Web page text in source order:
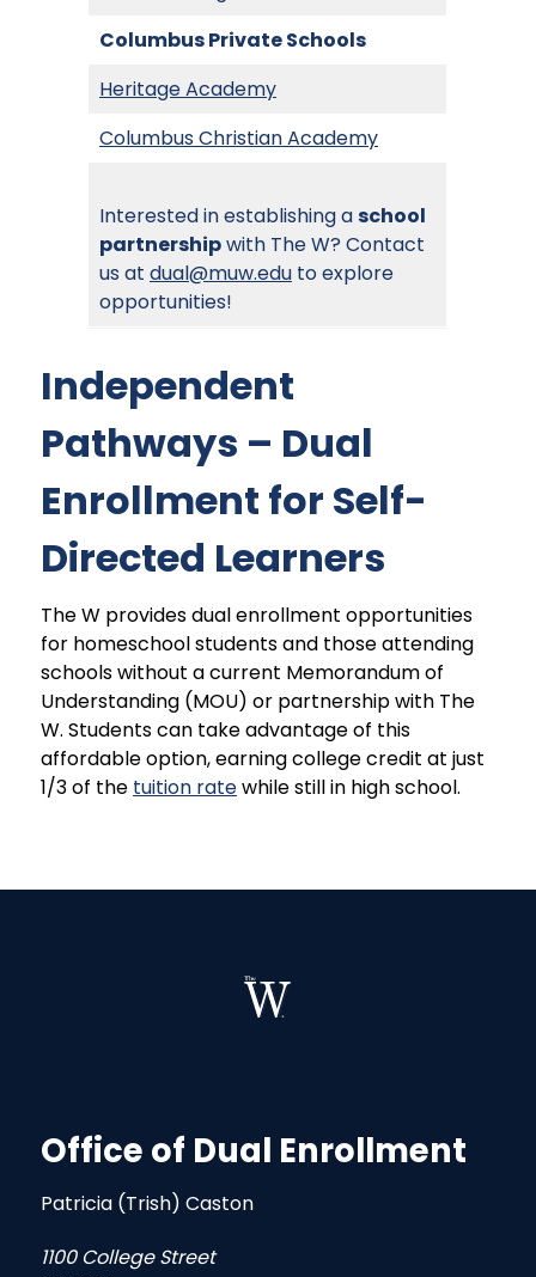
Columbus Private Schools
Heritage Academy
Columbus Christian Academy
Interested in establishing aschool
partnershipwith The W? Contact
us at dual@muw.edu to explore
opportunities!
Independent
Pathways – Dual
Enrollment for Self-
Directed Learners
The W provides dual enrollment opportunities
for homeschool students and those attending
schools without a current Memorandum of
Understanding (MOU) or partnership with The
W. Students can take advantage of this
affordable option, earning college credit at just
1/3 of the tuition ratewhile still in high school.
Office of Dual Enrollment
Patricia (Trish) Caston
1100 College Street